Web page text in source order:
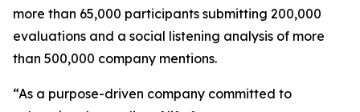
more than 65,000 participants submitting 200,000
evaluations and a social listening analysis of more
than 500,000 company mentions.
“As a purpose-driven company committed to